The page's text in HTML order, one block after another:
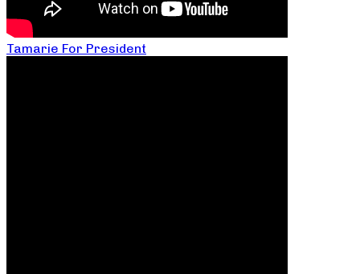
Tamarie For President